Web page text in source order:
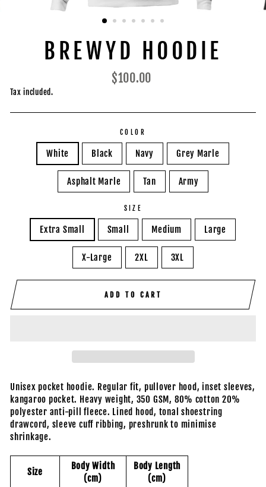
BREWYD HOODIE
Regular
$100.00
Tax included.
COLOR
White Black Navy Grey Marle
Asphalt Marle Tan Army
SIZE
Extra Small Small Medium Large
X-Large 2XL 3XL
ADD TO CART
Unisex pocket hoodie. Regular fit, pullover hood, inset sleeves,
kangaroo pocket. Heavy weight, 350 GSM, 80% cotton 20%
polyester anti-pill fleece. Lined hood, tonal shoestring
drawcord, sleeve cuff ribbing, preshrunk to minimise
shrinkage.
Size
Body Width
(cm)
Body Length
(cm)